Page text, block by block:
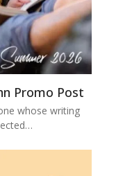
Promo Post
whose writing